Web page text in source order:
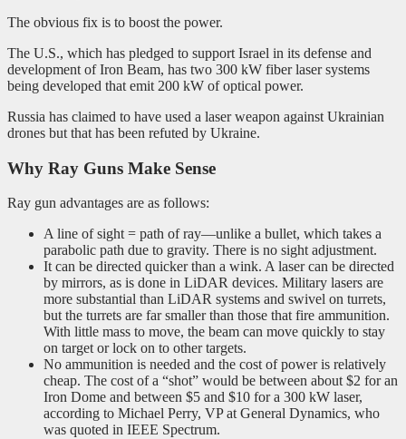
The obvious fix is to boost the power.
The U.S., which has pledged to support Israel in its defense and
development of Iron Beam, has two 300 kW fiber laser systems
being developed that emit 200 kW of optical power.
Russia has claimed to have used a laser weapon against Ukrainian
drones but that has been refuted by Ukraine.
Why Ray Guns Make Sense
Ray gun advantages are as follows:
A line of sight = path of ray—unlike a bullet, which takes a
parabolic path due to gravity. There is no sight adjustment.
It can be directed quicker than a wink. A laser can be directed
by mirrors, as is done in LiDAR devices. Military lasers are
more substantial than LiDAR systems and swivel on turrets,
but the turrets are far smaller than those that fire ammunition.
With little mass to move, the beam can move quickly to stay
on target or lock on to other targets.
No ammunition is needed and the cost of power is relatively
cheap. The cost of a “shot” would be between about $2 for an
Iron Dome and between $5 and $10 for a 300 kW laser,
according to Michael Perry, VP at General Dynamics, who
was quoted in IEEE Spectrum.